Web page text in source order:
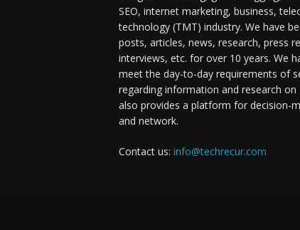
SEO, internet marketing, business,
technology (TMT) industry. We have
posts, articles, news, research, press
interviews, etc. for over 10 years. We
meet the day-to-day requirements of
regarding information and research on
also provides a platform for decision-
and network.
Contact us: info@techrecur.com